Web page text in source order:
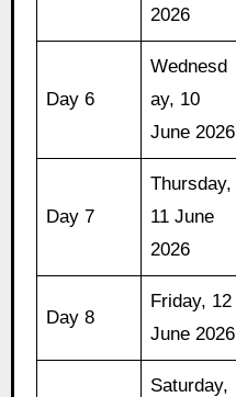
2026
Day 6
Wednesd
ay, 10
June 2026
Day 7
Thursday,
11 June
2026
Day 8
Friday, 12
June 2026
Saturday,